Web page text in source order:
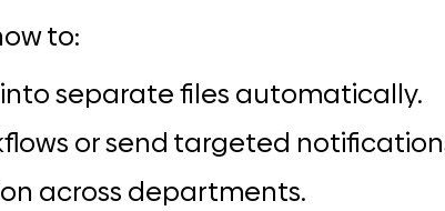
to:
separate files automatically.
or send targeted
across departments.